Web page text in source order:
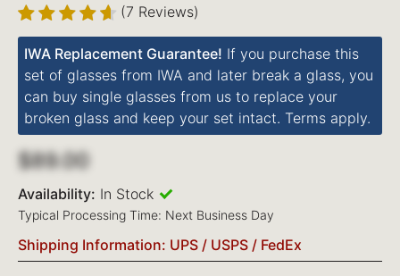
(7 Reviews)
IWA Replacement Guarantee! If you purchase this
set of glasses from IWA and later break a glass, you
can buy single glasses from us to replace your
broken glass and keep your set intact. Terms apply.
$89.00
Availability: In Stock
Typical Processing Time: Next Business Day
Shipping Information: UPS / USPS / FedEx